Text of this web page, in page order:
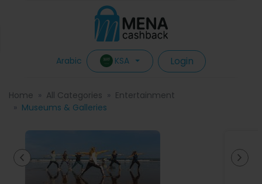
Arabic KSA Login
Home All Categories
Entertainment
Museums & Galleries